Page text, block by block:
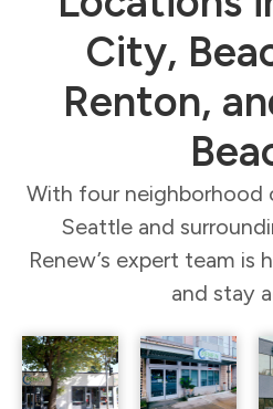
City,
Renton,
With four neighborhood
Seattle and
Renew’s expert team is
and stay